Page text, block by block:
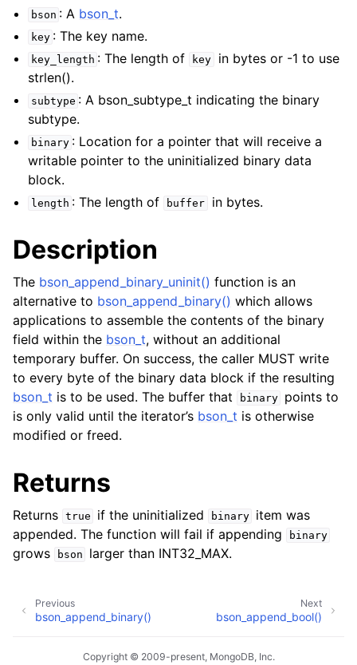
bson : A bson_t.
key : The key name.
key_length : The length of key
in bytes or -1 to use
strlen().
subtype : A bson_subtype_t indicating the binary
subtype.
binary : Location for a pointer that will receive a
writable pointer to the uninitialized binary data
block.
length : The length of buffer in bytes.
Description
The bson_append_binary_uninit() function is an
alternative to bson_append_binary() which allows
applications to assemble the contents of the binary
field within the bson_t, without an additional
temporary buffer. On success, the caller MUST write
to every byte of the binary data block if the resulting
bson_t is to be used. The buffer that binary
points to
is only valid until the iterator’s bson_t is otherwise
modified or freed.
Returns
Returns true if the uninitialized binary
item was
appended. The function will fail if appending
binary
grows bson larger than INT32_MAX.
Next
bson_append_bool()
Previous
bson_append_binary()
Copyright © 2009-present, MongoDB, Inc.